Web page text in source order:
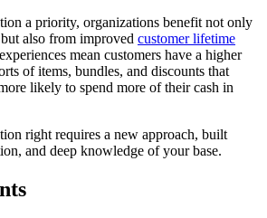
a priority, organizations benefit not only
also from improved customer lifetime
mean customers have a higher
of items, bundles, and discounts that
likely to spend more of their cash in
right requires a new approach, built
and deep knowledge of your base.